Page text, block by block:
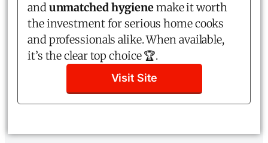
andunmatched hygienemake it worth
the investment for serious home cooks
and professionals alike. When available,
it’s the clear top choice 🏆.
Visit Site